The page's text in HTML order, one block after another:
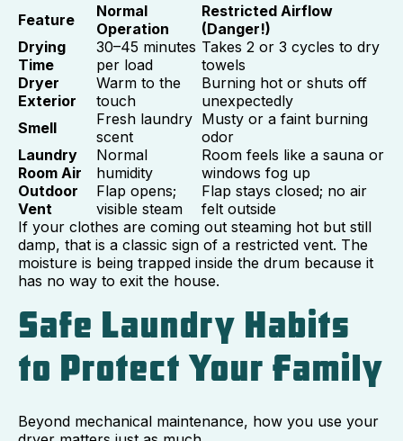
Feature
Normal
Operation
Restricted Airflow
(Danger!)
Drying
Time
30–45 minutes
per load
Takes 2 or 3 cycles to dry
towels
Dryer
Exterior
Warm to the
touch
Burning hot or shuts off
unexpectedly
Smell
Fresh laundry
scent
Musty or a faint burning
odor
Laundry
Room Air
Normal
humidity
Room feels like a sauna or
windows fog up
Outdoor
Vent
Flap opens;
visible steam
Flap stays closed; no air
felt outside
If your clothes are coming out steaming hot but still
damp, that is a classic sign of a restricted vent. The
moisture is being trapped inside the drum because it
has no way to exit the house.
Safe Laundry Habits
to Protect Your Family
Beyond mechanical maintenance, how you use your